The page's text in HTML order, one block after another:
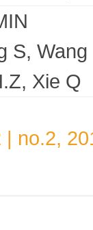
S Wang
Xie Q
| no.2,